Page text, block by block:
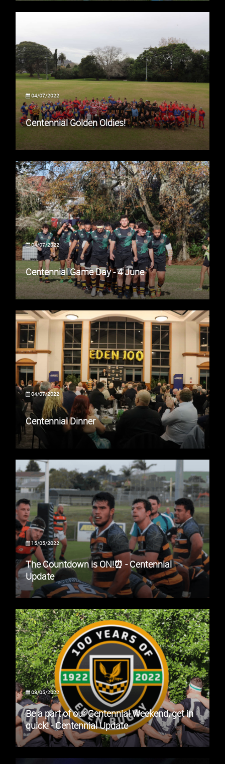
04/07/2022
Centennial Golden Oldies!
04/07/2022
Centennial Game Day - 4 June
04/07/2022
Centennial Dinner
15/05/2022
The Countdown is ON!⏰ - Centennial
Update
03/05/2022
Be a part of our Centennial Weekend, get in
quick! - Centennial Update